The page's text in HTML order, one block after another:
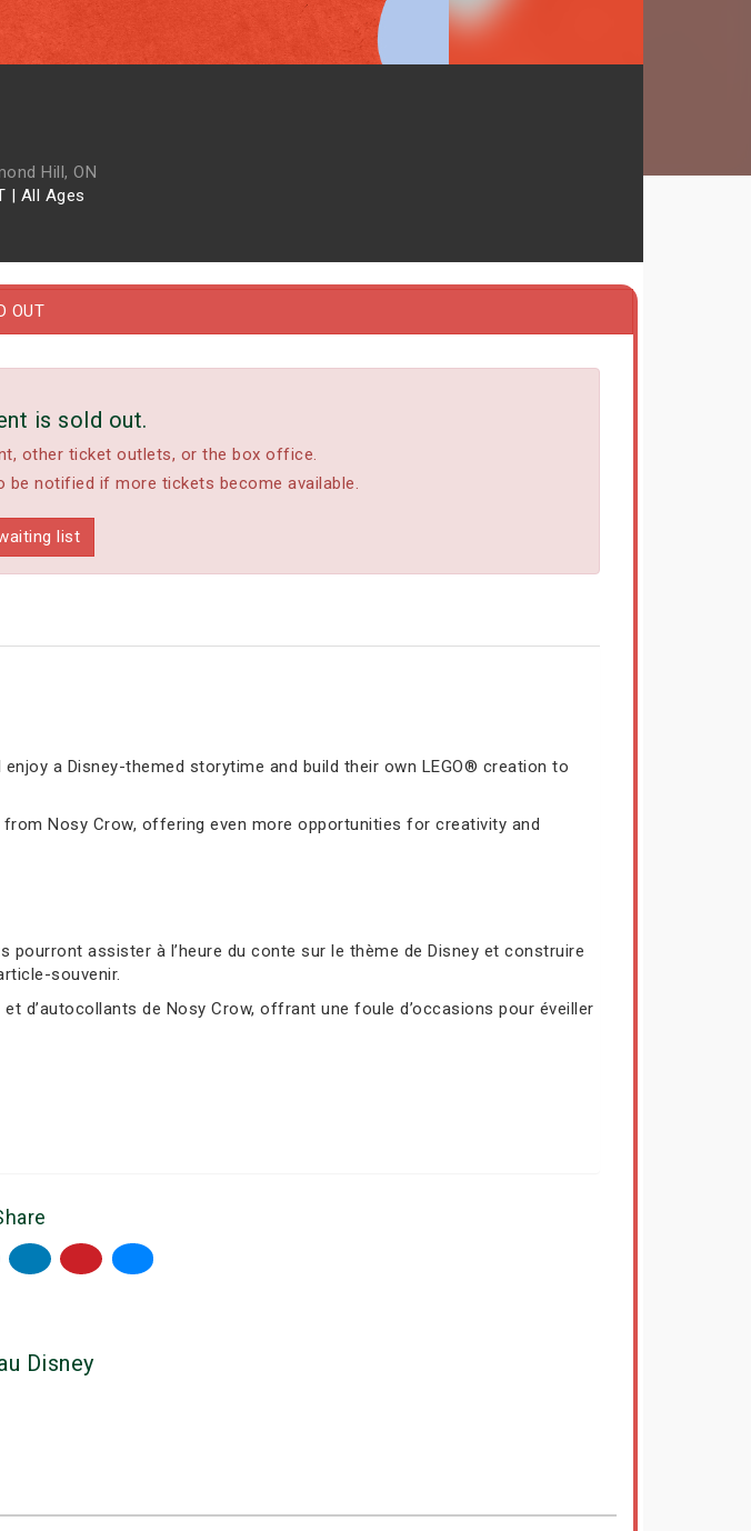
Hill, ON
| All Ages
OUT
is sold out.
other ticket outlets, or the box office.
notified if more tickets become available.
list
a Disney-themed storytime and build their own LEGO® creation to
Nosy Crow, offering even more opportunities for creativity and
pourront assister à l’heure du conte sur le thème de Disney et construire
souvenir.
d’autocollants de Nosy Crow, offrant une foule d’occasions pour éveiller
Disney